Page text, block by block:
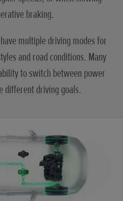
braking.
multiple driving modes for
and road conditions. Many
to switch between power
different driving goals.